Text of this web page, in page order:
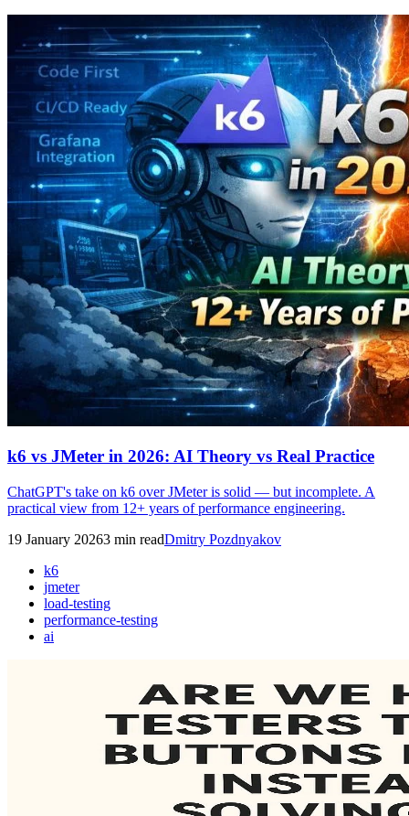
k6 vs JMeter in 2026: AI Theory vs Real Practice
ChatGPT's take on k6 over JMeter is solid — but incomplete. A
practical view from 12+ years of performance engineering.
19 January 20263 min readDmitry Pozdnyakov
k6
jmeter
load-testing
performance-testing
ai